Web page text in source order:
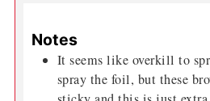
Notes
It seems like overkill to
spray the foil, but these